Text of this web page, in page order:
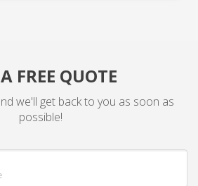
FREE QUOTE
we'll get back to you as soon as
possible!